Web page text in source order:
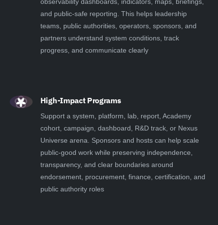
observability dashboards, indicators, maps, briefings,
and public-safe reporting. This helps leadership
teams, public authorities, operators, sponsors, and
partners understand system conditions, track
progress, and communicate clearly
High-Impact Programs
Support a system, platform, lab, report, Academy
cohort, campaign, dashboard, R&D track, or Nexus
Universe arena. Sponsors and hosts can help scale
public-good work while preserving independence,
transparency, and clear boundaries around
endorsement, procurement, finance, certification, and
public authority roles